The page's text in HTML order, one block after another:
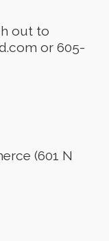
out to
or 605-
(601 N